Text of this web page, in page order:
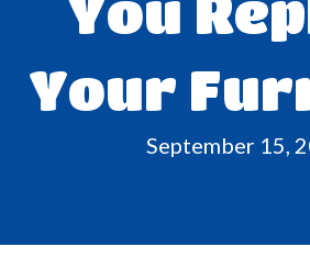
Your
September 15,